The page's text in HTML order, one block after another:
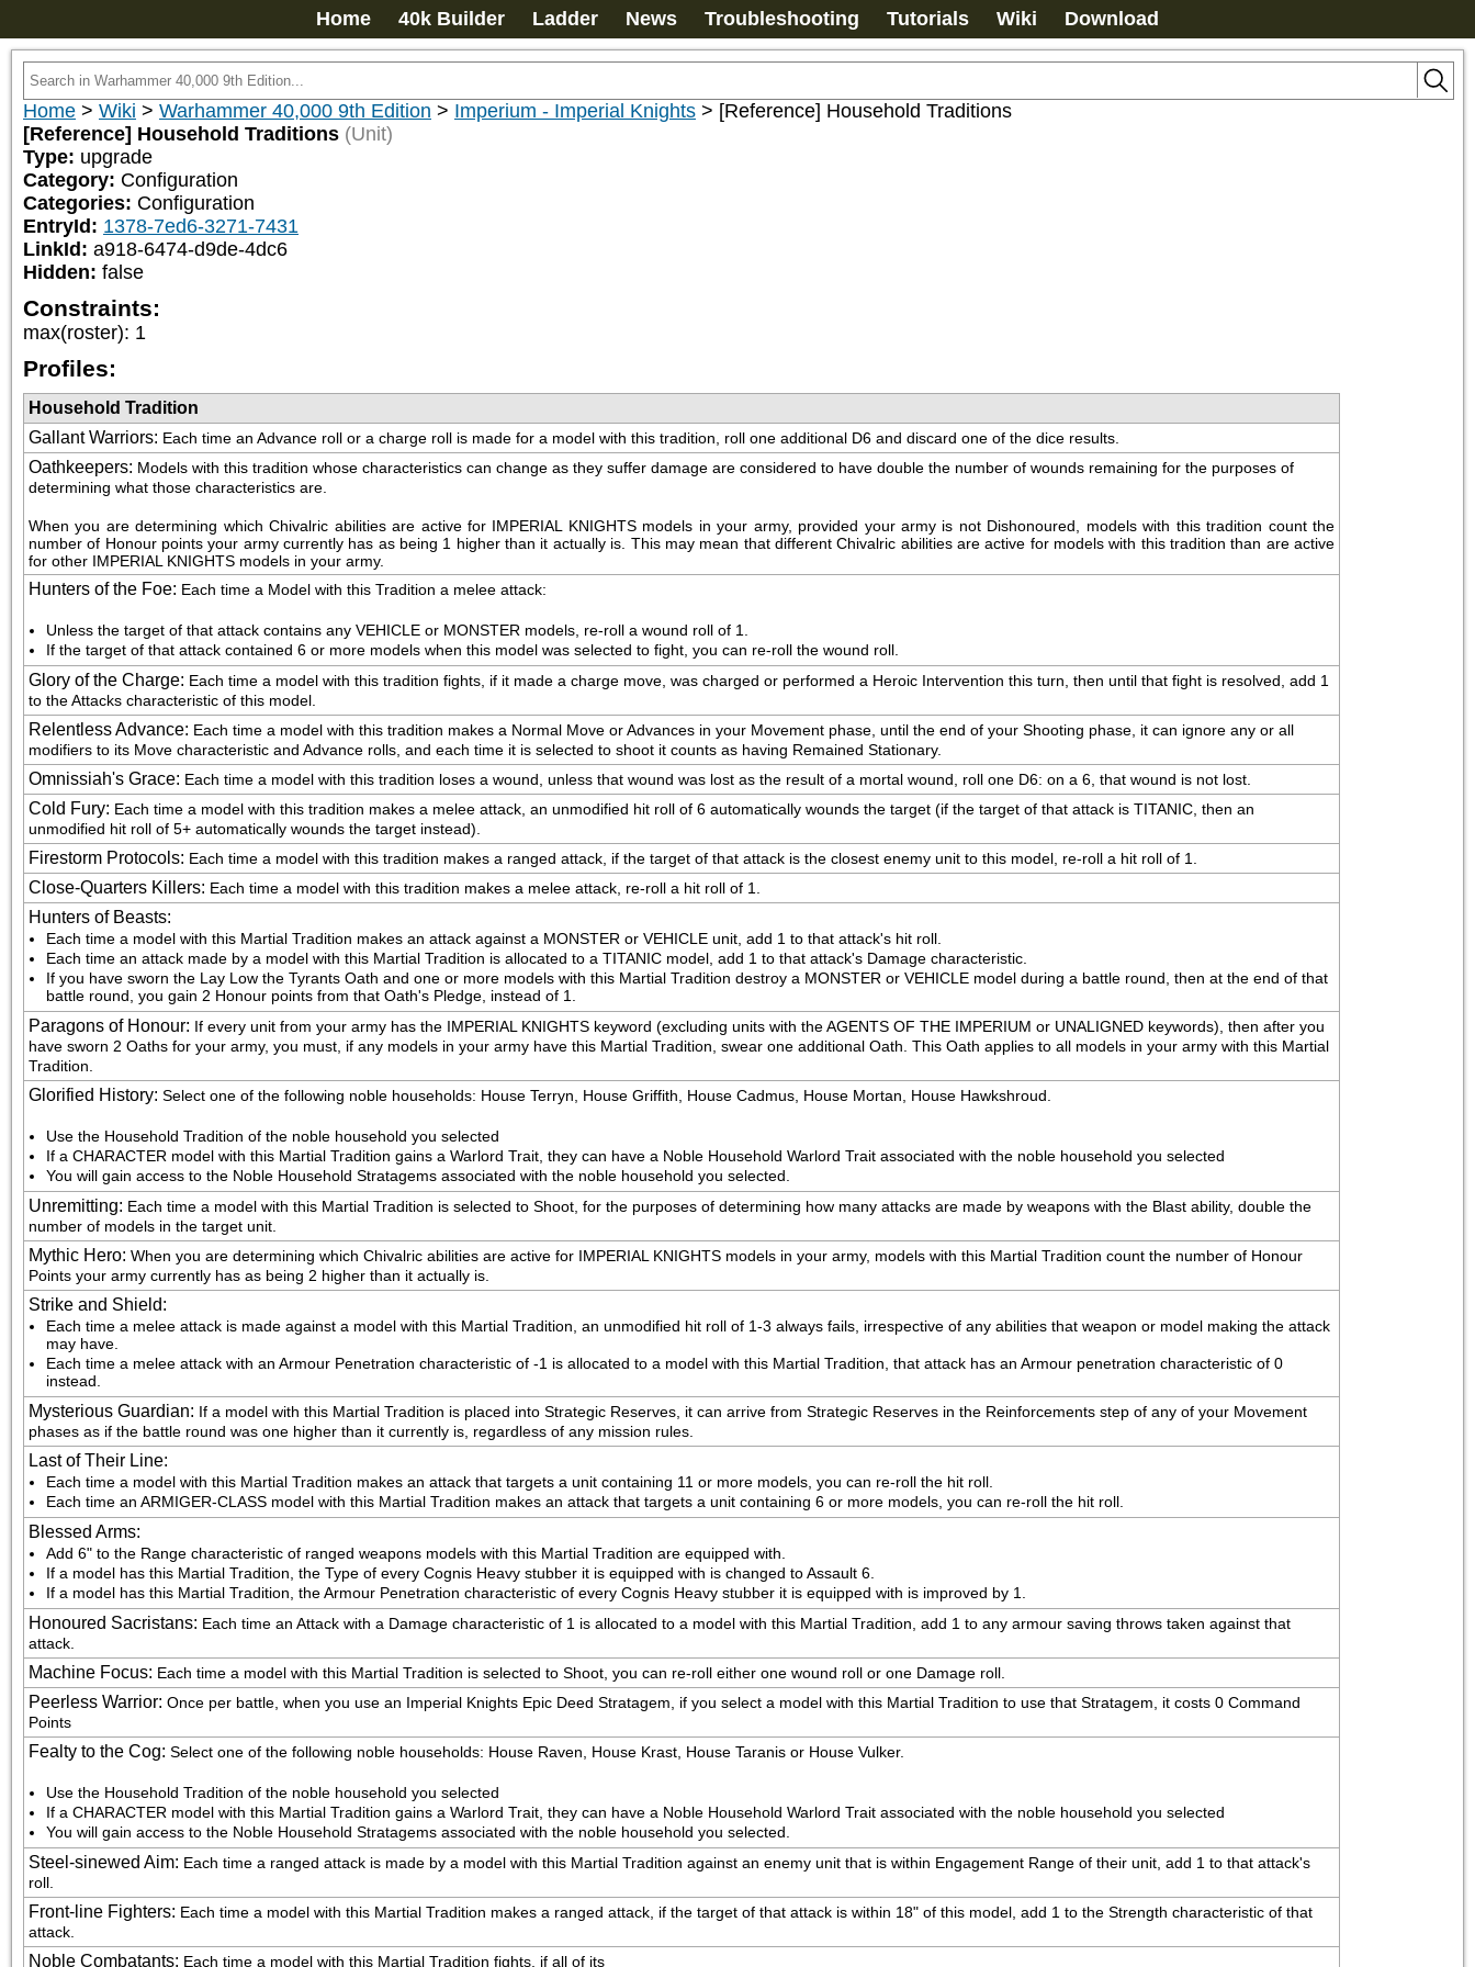
Home 40k Builder Ladder News Troubleshooting Tutorials Wiki Download
Home > Wiki > Warhammer 40,000 9th Edition > Imperium - Imperial Knights > [Reference] Household Traditions
[Reference] Household Traditions (Unit)
Type: upgrade
Category: Configuration
Categories: Configuration
EntryId: 1378-7ed6-3271-7431
LinkId: a918-6474-d9de-4dc6
Hidden: false
Constraints:
max(roster): 1
Profiles:
Household Tradition
Gallant Warriors: Each time an Advance roll or a charge roll is made for a model with this tradition, roll one additional D6 and discard one of the dice results.
Oathkeepers: Models with this tradition whose characteristics can change as they suffer damage are considered to have double the number of wounds remaining for the purposes of
determining what those characteristics are.
When you are determining which Chivalric abilities are active for IMPERIAL KNIGHTS models in your army, provided your army is not Dishonoured, models with this tradition count the
number of Honour points your army currently has as being 1 higher than it actually is. This may mean that different Chivalric abilities are active for models with this tradition than are active
for other IMPERIAL KNIGHTS models in your army.
Hunters of the Foe: Each time a Model with this Tradition a melee attack:
Unless the target of that attack contains any VEHICLE or MONSTER models, re-roll a wound roll of 1.
If the target of that attack contained 6 or more models when this model was selected to fight, you can re-roll the wound roll.
Glory of the Charge: Each time a model with this tradition fights, if it made a charge move, was charged or performed a Heroic Intervention this turn, then until that fight is resolved, add 1
to the Attacks characteristic of this model.
Relentless Advance: Each time a model with this tradition makes a Normal Move or Advances in your Movement phase, until the end of your Shooting phase, it can ignore any or all
modifiers to its Move characteristic and Advance rolls, and each time it is selected to shoot it counts as having Remained Stationary.
Omnissiah's Grace: Each time a model with this tradition loses a wound, unless that wound was lost as the result of a mortal wound, roll one D6: on a 6, that wound is not lost.
Cold Fury: Each time a model with this tradition makes a melee attack, an unmodified hit roll of 6 automatically wounds the target (if the target of that attack is TITANIC, then an
unmodified hit roll of 5+ automatically wounds the target instead).
Firestorm Protocols: Each time a model with this tradition makes a ranged attack, if the target of that attack is the closest enemy unit to this model, re-roll a hit roll of 1.
Close-Quarters Killers: Each time a model with this tradition makes a melee attack, re-roll a hit roll of 1.
Hunters of Beasts:
Each time a model with this Martial Tradition makes an attack against a MONSTER or VEHICLE unit, add 1 to that attack's hit roll.
Each time an attack made by a model with this Martial Tradition is allocated to a TITANIC model, add 1 to that attack's Damage characteristic.
If you have sworn the Lay Low the Tyrants Oath and one or more models with this Martial Tradition destroy a MONSTER or VEHICLE model during a battle round, then at the end of that
battle round, you gain 2 Honour points from that Oath's Pledge, instead of 1.
Paragons of Honour: If every unit from your army has the IMPERIAL KNIGHTS keyword (excluding units with the AGENTS OF THE IMPERIUM or UNALIGNED keywords), then after you
have sworn 2 Oaths for your army, you must, if any models in your army have this Martial Tradition, swear one additional Oath. This Oath applies to all models in your army with this Martial
Tradition.
Glorified History: Select one of the following noble households: House Terryn, House Griffith, House Cadmus, House Mortan, House Hawkshroud.
Use the Household Tradition of the noble household you selected
If a CHARACTER model with this Martial Tradition gains a Warlord Trait, they can have a Noble Household Warlord Trait associated with the noble household you selected
You will gain access to the Noble Household Stratagems associated with the noble household you selected.
Unremitting: Each time a model with this Martial Tradition is selected to Shoot, for the purposes of determining how many attacks are made by weapons with the Blast ability, double the
number of models in the target unit.
Mythic Hero: When you are determining which Chivalric abilities are active for IMPERIAL KNIGHTS models in your army, models with this Martial Tradition count the number of Honour
Points your army currently has as being 2 higher than it actually is.
Strike and Shield:
Each time a melee attack is made against a model with this Martial Tradition, an unmodified hit roll of 1-3 always fails, irrespective of any abilities that weapon or model making the attack
may have.
Each time a melee attack with an Armour Penetration characteristic of -1 is allocated to a model with this Martial Tradition, that attack has an Armour penetration characteristic of 0
instead.
Mysterious Guardian: If a model with this Martial Tradition is placed into Strategic Reserves, it can arrive from Strategic Reserves in the Reinforcements step of any of your Movement
phases as if the battle round was one higher than it currently is, regardless of any mission rules.
Last of Their Line:
Each time a model with this Martial Tradition makes an attack that targets a unit containing 11 or more models, you can re-roll the hit roll.
Each time an ARMIGER-CLASS model with this Martial Tradition makes an attack that targets a unit containing 6 or more models, you can re-roll the hit roll.
Blessed Arms:
Add 6" to the Range characteristic of ranged weapons models with this Martial Tradition are equipped with.
If a model has this Martial Tradition, the Type of every Cognis Heavy stubber it is equipped with is changed to Assault 6.
If a model has this Martial Tradition, the Armour Penetration characteristic of every Cognis Heavy stubber it is equipped with is improved by 1.
Honoured Sacristans: Each time an Attack with a Damage characteristic of 1 is allocated to a model with this Martial Tradition, add 1 to any armour saving throws taken against that
attack.
Machine Focus: Each time a model with this Martial Tradition is selected to Shoot, you can re-roll either one wound roll or one Damage roll.
Peerless Warrior: Once per battle, when you use an Imperial Knights Epic Deed Stratagem, if you select a model with this Martial Tradition to use that Stratagem, it costs 0 Command
Points
Fealty to the Cog: Select one of the following noble households: House Raven, House Krast, House Taranis or House Vulker.
Use the Household Tradition of the noble household you selected
If a CHARACTER model with this Martial Tradition gains a Warlord Trait, they can have a Noble Household Warlord Trait associated with the noble household you selected
You will gain access to the Noble Household Stratagems associated with the noble household you selected.
Steel-sinewed Aim: Each time a ranged attack is made by a model with this Martial Tradition against an enemy unit that is within Engagement Range of their unit, add 1 to that attack's
roll.
Front-line Fighters: Each time a model with this Martial Tradition makes a ranged attack, if the target of that attack is within 18" of this model, add 1 to the Strength characteristic of that
attack.
Noble Combatants: Each time a model with this Martial Tradition fights, if all of its